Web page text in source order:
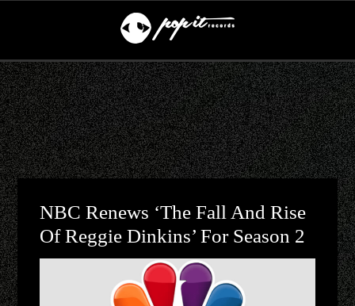
NBC Renews ‘The Fall And Rise
Of Reggie Dinkins’ For Season 2